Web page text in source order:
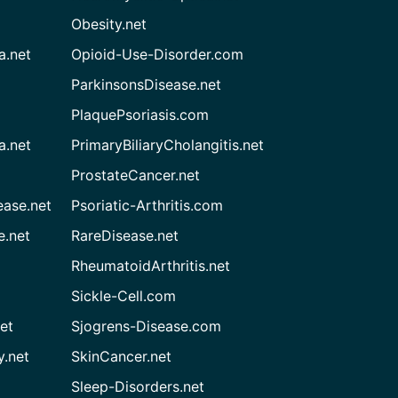
Obesity.net
Opioid-Use-Disorder.com
ParkinsonsDisease.net
PlaquePsoriasis.com
PrimaryBiliaryCholangitis.net
ProstateCancer.net
Psoriatic-Arthritis.com
RareDisease.net
RheumatoidArthritis.net
Sickle-Cell.com
Sjogrens-Disease.com
SkinCancer.net
Sleep-Disorders.net